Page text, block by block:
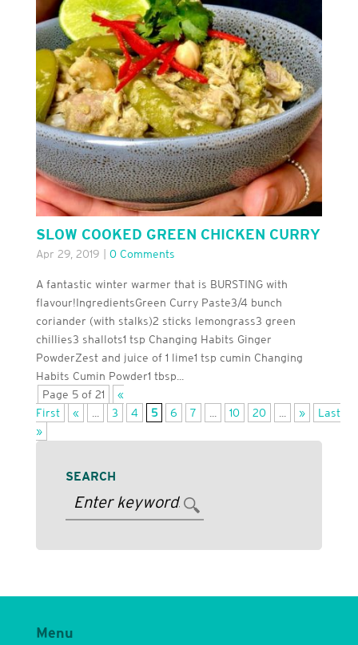
SLOW COOKED GREEN CHICKEN CURRY
Apr 29, 2019 0 Comments
A fantastic winter warmer that is BURSTING with
flavour!IngredientsGreen Curry Paste3/4 bunch
coriander (with stalks)2 sticks lemongrass3 green
chillies3 shallots1 tsp Changing Habits Ginger
PowderZest and juice of 1 lime1 tsp cumin Changing
Habits Cumin Powder1 tbsp...
Page 5 of 21
«
First
« ... 3 4 5 6 7 ... 10 20 ... »
Last
»
SEARCH
Menu